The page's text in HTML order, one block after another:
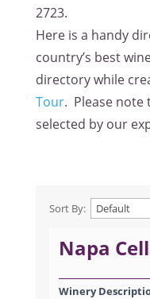
2723.
Here is a handy
country’s best
directory while
Tour. Please note
selected by our
Sort By:
Napa
Winery